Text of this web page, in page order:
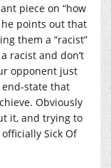
piece on “how
he points out that
them a “racist”
racist and don’t
opponent just
end-state that
Obviously
it, and trying to
Sick Of